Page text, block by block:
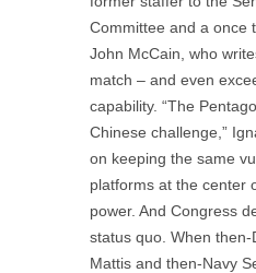
Committee and a once
John McCain, who
match – and even
capability. “The
Chinese challenge,”
on keeping the same
platforms at the center
power. And Congress
status quo. When
Mattis and then-Navy